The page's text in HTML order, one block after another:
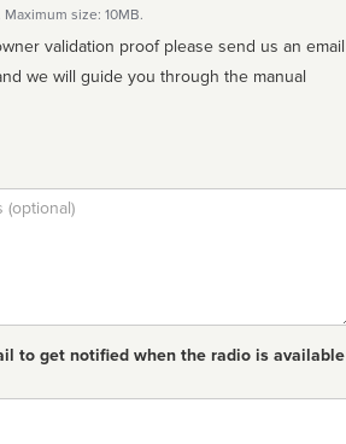
Maximum size: 10MB.
validation proof please send us an email
to get notified when the radio is available